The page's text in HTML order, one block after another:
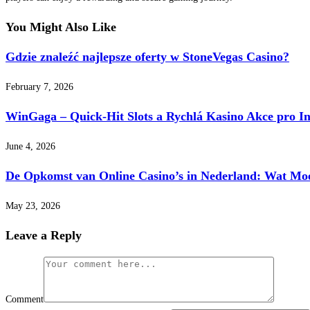
You Might Also Like
Gdzie znaleźć najlepsze oferty w StoneVegas Casino?
February 7, 2026
WinGaga – Quick‑Hit Slots a Rychlá Kasino Akce pro
June 4, 2026
De Opkomst van Online Casino’s in Nederland: Wat
May 23, 2026
Leave a Reply
Comment